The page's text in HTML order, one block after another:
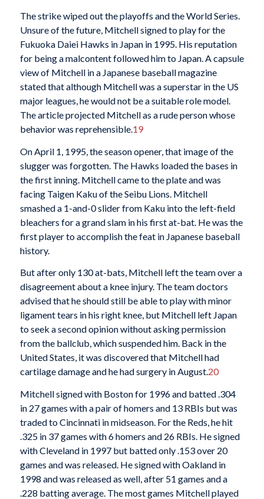
The strike wiped out the playoffs and the World Series.
Unsure of the future, Mitchell signed to play for the
Fukuoka Daiei Hawks in Japan in 1995. His reputation
for being a malcontent followed him to Japan. A capsule
view of Mitchell in a Japanese baseball magazine
stated that although Mitchell was a superstar in the US
major leagues, he would not be a suitable role model.
The article projected Mitchell as a rude person whose
behavior was reprehensible.19
On April 1, 1995, the season opener, that image of the
slugger was forgotten. The Hawks loaded the bases in
the first inning. Mitchell came to the plate and was
facing Taigen Kaku of the Seibu Lions. Mitchell
smashed a 1-and-0 slider from Kaku into the left-field
bleachers for a grand slam in his first at-bat. He was the
first player to accomplish the feat in Japanese baseball
history.
But after only 130 at-bats, Mitchell left the team over a
disagreement about a knee injury. The team doctors
advised that he should still be able to play with minor
ligament tears in his right knee, but Mitchell left Japan
to seek a second opinion without asking permission
from the ballclub, which suspended him. Back in the
United States, it was discovered that Mitchell had
cartilage damage and he had surgery in August.20
Mitchell signed with Boston for 1996 and batted .304
in 27 games with a pair of homers and 13 RBIs but was
traded to Cincinnati in midseason. For the Reds, he hit
.325 in 37 games with 6 homers and 26 RBIs. He signed
with Cleveland in 1997 but batted only .153 over 20
games and was released. He signed with Oakland in
1998 and was released as well, after 51 games and a
.228 batting average. The most games Mitchell played